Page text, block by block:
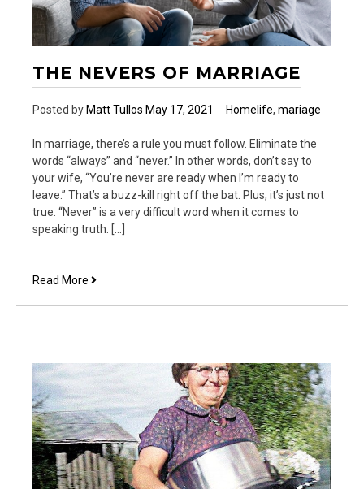
THE NEVERS OF MARRIAGE
Posted by Matt Tullos May 17, 2021 Homelife, mariage
In marriage, there’s a rule you must follow. Eliminate the
words “always” and “never.” In other words, don’t say to
your wife, “You’re never are ready when I’m ready to
leave.” That’s a buzz-kill right off the bat. Plus, it’s just not
true. “Never” is a very difficult word when it comes to
speaking truth. […]
Read More The